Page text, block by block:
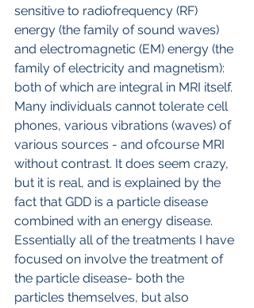
sensitive to radiofrequency (RF)
energy (the family of sound waves)
and electromagnetic (EM) energy (the
family of electricity and magnetism):
both of which are integral in MRI itself.
Many individuals cannot tolerate cell
phones, various vibrations (waves) of
various sources - and ofcourse MRI
without contrast. It does seem crazy,
but it is real, and is explained by the
fact that GDD is a particle disease
combined with an energy disease.
Essentially all of the treatments I have
focused on involve the treatment of
the particle disease- both the
particles themselves, but also